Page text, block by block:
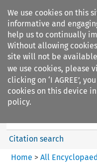
We use cookies on this
informative and
help us to continually
Without allowing
site will not be
we use cookies, please
clicking on ‘I AGREE’,
cookies on this device
policy.
Search
IEL Environmental Law
Citation search
Home > All